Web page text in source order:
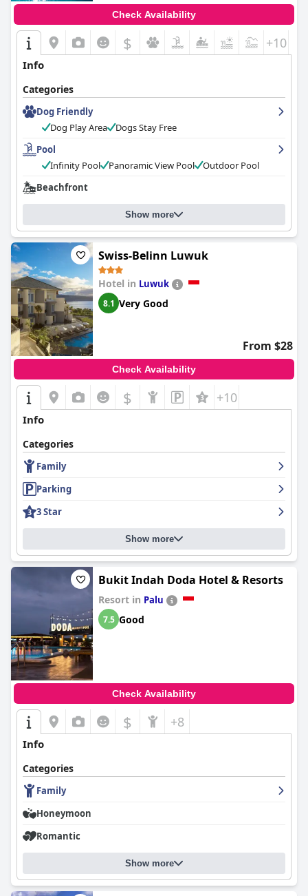
Check Availability
$ +10
Info
Categories
Dog Friendly
Dog Play Area
Dogs Stay Free
Pool
Infinity Pool
Panoramic View Pool
Outdoor Pool
Beachfront
Show more
Swiss-Belinn Luwuk
Hotel in Luwuk
8.1 Very Good
From $28
Check Availability
$ +10
Info
Categories
Family
Parking
3 Star
Show more
Bukit Indah Doda Hotel & Resorts
Resort in Palu
7.5 Good
Check Availability
$ +8
Info
Categories
Family
Honeymoon
Romantic
Show more